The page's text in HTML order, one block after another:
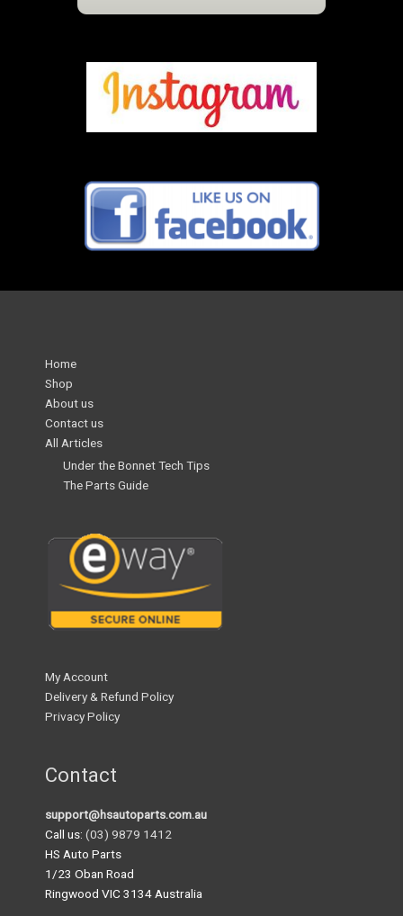
Home
Shop
About us
Contact us
All Articles
Under the Bonnet Tech Tips
The Parts Guide
My Account
Delivery & Refund Policy
Privacy Policy
Contact
support@hsautoparts.com.au
Call us: (03) 9879 1412
HS Auto Parts
1/23 Oban Road
Ringwood VIC 3134 Australia